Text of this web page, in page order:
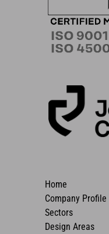
Home
Company Profile
Sectors
Design Areas